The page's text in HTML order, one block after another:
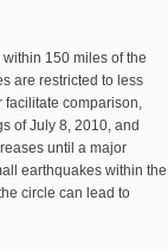
150 miles of the
are restricted to less
facilitate comparison,
of July 8, 2010, and
until a major
earthquakes within the
circle can lead to